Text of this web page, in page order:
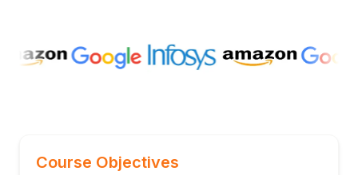
Course Objectives